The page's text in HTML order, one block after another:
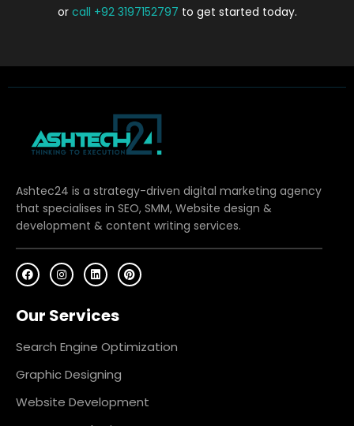
or call +92 3197152797 to get started today.
Ashtec24 is a strategy-driven digital marketing agency
that specialises in SEO, SMM, Website design &
development & content writing services.
F
a
c
b
o
k
I
n
s
a
g
a
m
L
i
n
e
d
n
P
i
n
s
t
Our Services
Search Engine Optimization
Graphic Designing
Website Development